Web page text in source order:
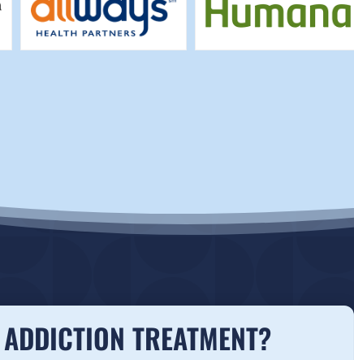
TREATMENT?